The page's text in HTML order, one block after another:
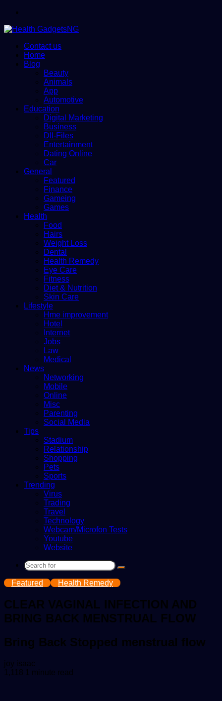
Contact us
Home
Blog
Beauty
Animals
App
Automotive
Education
Digital Marketing
Business
Dll-Files
Entertainment
Dating Online
Car
General
Featured
Finance
Gameing
Games
Health
Food
Hairs
Weight Loss
Dental
Health Remedy
Eye Care
Fitness
Diet & Nutrition
Skin Care
Lifestyle
Hme improvement
Hotel
Internet
Jobs
Law
Medical
News
Networking
Mobile
Online
Misc
Parenting
Social Media
Tips
Stadium
Relationship
Shopping
Pets
Sports
Trending
Virus
Trading
Travel
Technology
Webcam/Microfon Tests
Youtube
Website
Search
Featured Health Remedy
CLEAR VAGINAL INFECTION AND
BRING BACK MENSTRUAL FLOW
Bring Back Stopped menstrual flow
joy isaac
an
1,118 1 minute read